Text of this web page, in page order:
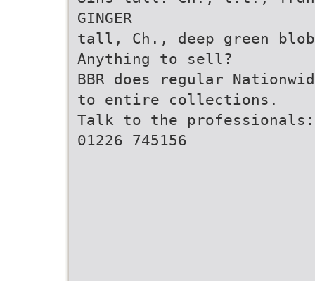
GINGER
tall, Ch., deep green
Anything to sell?
BBR does regular
to entire collections.
Talk to the professionals:
01226 745156